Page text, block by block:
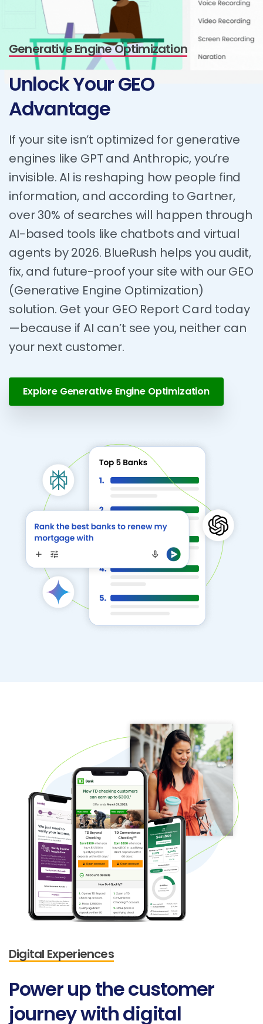
Generative Engine Optimization
UnlockYourGEO
Advantage
If your site isn’t optimized for generative
engines like GPT and Anthropic, you’re
invisible. AI is reshaping how people find
information, and according to Gartner,
over 30% of searches will happen through
AI-based tools like chatbots and virtual
agents by 2026. BlueRush helps you audit,
fix, and future-proof your site with our GEO
(Generative Engine Optimization)
solution. Get your GEO Report Card today
—because if AI can’t see you, neither can
your next customer.
Explore Generative Engine Optimization
Digital Experiences
Powerupthecustomer
journeywithdigital